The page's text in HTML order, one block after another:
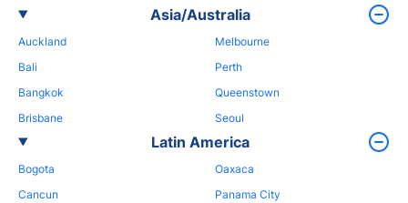
Asia/Australia
Auckland
Bali
Bangkok
Brisbane
Melbourne
Perth
Queenstown
Seoul
Latin America
Bogota
Cancun
Oaxaca
Panama City